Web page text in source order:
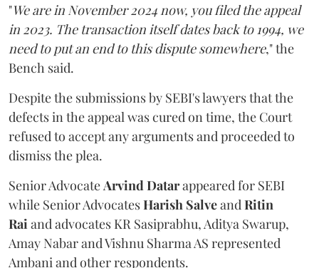
"We are in November 2024 now, you filed the appeal
in 2023. The transaction itself dates back to 1994, we
need to put an end to this dispute somewhere," the
Bench said.
Despite the submissions by SEBI's lawyers that the
defects in the appeal was cured on time, the Court
refused to accept any arguments and proceeded to
dismiss the plea.
Senior Advocate Arvind Datarappeared for SEBI
while Senior AdvocatesHarish Salveand Ritin
Rai and advocates KR Sasiprabhu, Aditya Swarup,
Amay Nabar and Vishnu Sharma AS represented
Ambani and other respondents.